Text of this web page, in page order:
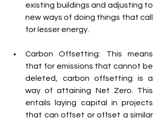
existing buildings and adjusting to
new ways of doing things that call
for lesser energy.
Carbon Offsetting: This means
that for emissions that cannot be
deleted, carbon offsetting is a
way of attaining Net Zero. This
entails laying capital in projects
that can offset or offset a similar